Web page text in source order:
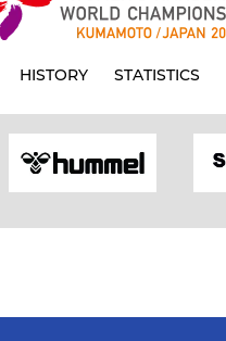
HISTORY STATISTICS